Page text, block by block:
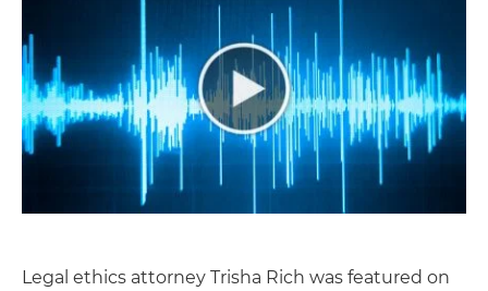
Legal ethics attorney Trisha Rich was featured on